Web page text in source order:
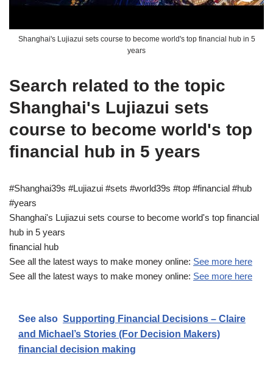
Shanghai's Lujiazui sets course to become world's top financial hub in 5
years
Search related to the topic
Shanghai's Lujiazui sets
course to become world's top
financial hub in 5 years
#Shanghai39s #Lujiazui #sets #world39s #top #financial #hub
#years
Shanghai's Lujiazui sets course to become world's top financial
hub in 5 years
financial hub
See all the latest ways to make money online: See more here
See all the latest ways to make money online: See more here
See also Supporting Financial Decisions – Claire
and Michael’s Stories (For Decision Makers)
financial decision making